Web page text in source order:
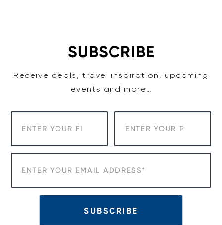
SUBSCRIBE
Receive deals, travel inspiration, upcoming
events and more…